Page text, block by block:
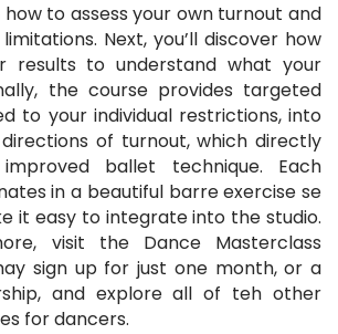
how to assess your own turnout and
Next, you’ll discover how
results to understand what your
the course provides targeted
to your individual restrictions, into
of turnout, which directly
ballet technique. Each
in a beautiful barre exercise se
it easy to integrate into the studio.
visit the Dance Masterclass
sign up for just one month, or a
and explore all of teh other
for dancers.